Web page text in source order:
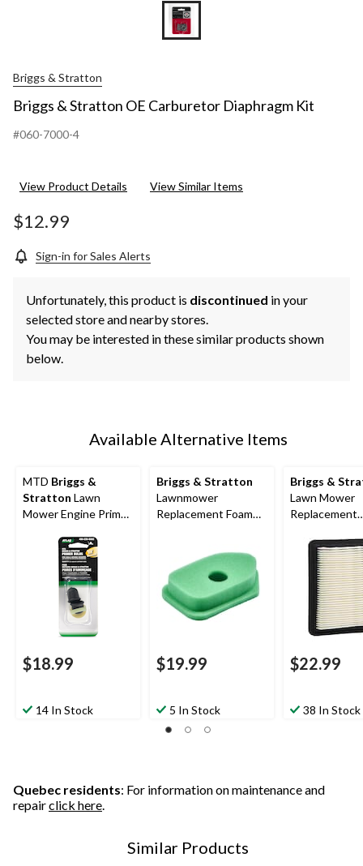
Briggs & Stratton
Briggs & Stratton OE Carburetor Diaphragm Kit
#060-7000-4
View Product Details View Similar Items
$12.99
Sign-in for Sales Alerts
Unfortunately, this product is discontinued in your
selected store and nearby stores.
You may be interested in these similar products shown
below.
Available Alternative Items
MTD Briggs &
Stratton Lawn
Mower Engine Primer
$18.99
14 In Stock
Briggs & Stratton
Lawnmower
Replacement Foam
$19.99
5 In Stock
Briggs &
Lawn Mower
Replacement
Filter
$22.99
38 In Stock
Quebec residents: For information on maintenance and
repairclick here.
Similar Products